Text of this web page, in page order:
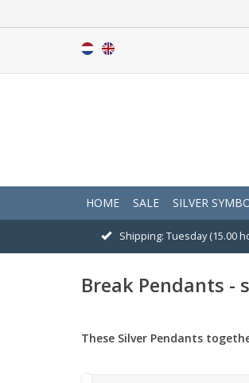
HOME SALE SILVER
Shipping: Tuesday (15.00
Break Pendants -
These Silver Pendants